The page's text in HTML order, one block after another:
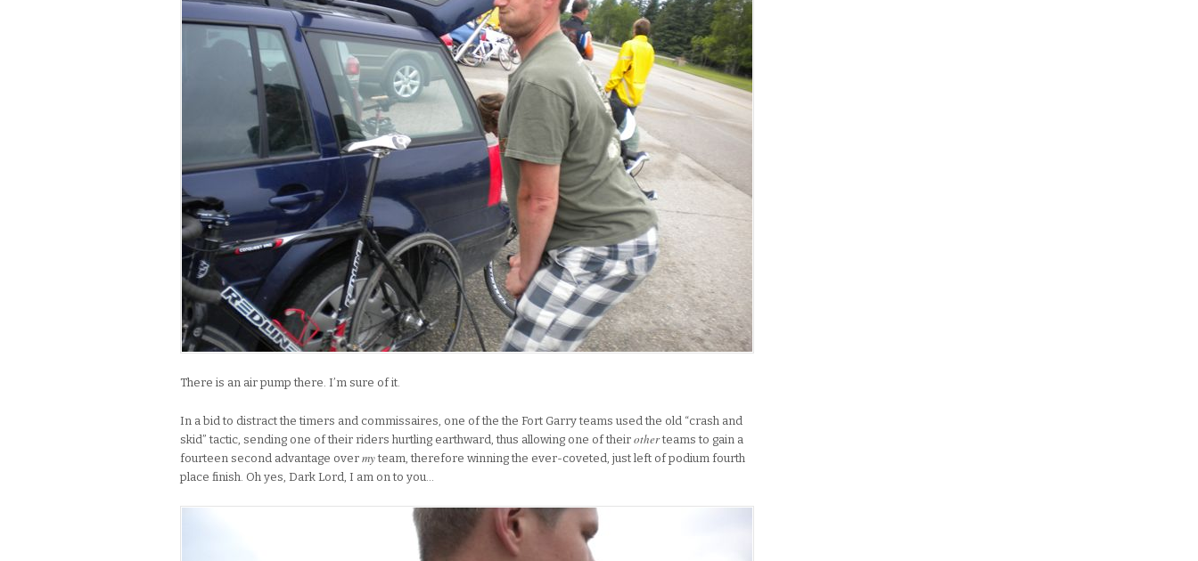
There is an air pump there. I’m sure of it.
In a bid to distract the timers and commissaires, one of the the Fort Garry teams used the old “crash and
skid” tactic, sending one of their riders hurtling earthward, thus allowing one of their otherteams to gain a
fourteen second advantage over myteam, therefore winning the ever-coveted, just left of podium fourth
place finish. Oh yes, Dark Lord, I am on to you…